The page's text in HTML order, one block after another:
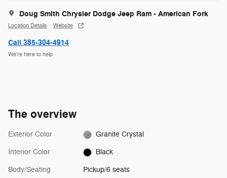
Doug Smith Chrysler Dodge Jeep Ram - American Fork
Location Details Website
Call 385-304-4914
We’re here to help
The overview
Exterior Color Granite Crystal
Interior Color Black
Body/Seating Pickup/6 seats